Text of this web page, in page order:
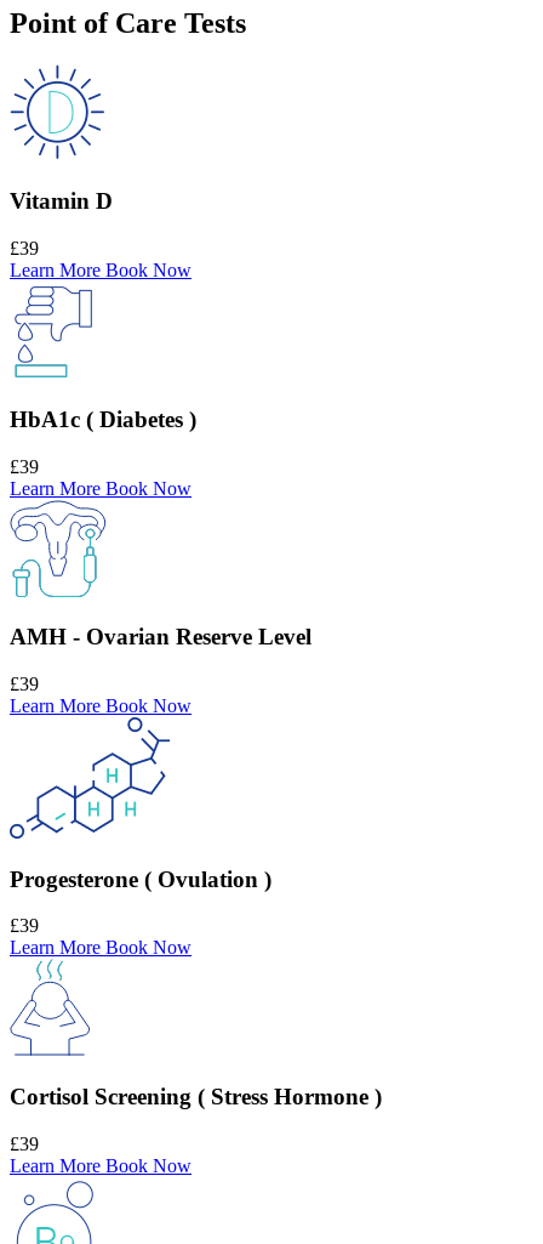
Point of Care Tests
Vitamin D
£39
Learn More Book Now
HbA1c ( Diabetes )
£39
Learn More Book Now
AMH - Ovarian Reserve Level
£39
Learn More Book Now
Progesterone ( Ovulation )
£39
Learn More Book Now
Cortisol Screening ( Stress Hormone )
£39
Learn More Book Now